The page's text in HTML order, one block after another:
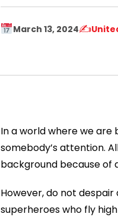
March 13, 2024✍️
In a world where we
somebody’s attention.
background because of
However, do not despair
superheroes who fly